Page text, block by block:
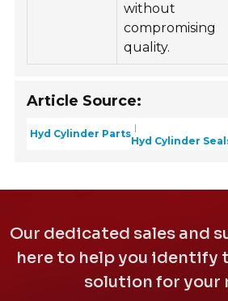
without
compromising
quality.
Article Source:
Hyd Cylinder Parts
Hyd Cylinder
Our dedicated sales and
here to help you identify
solution for your